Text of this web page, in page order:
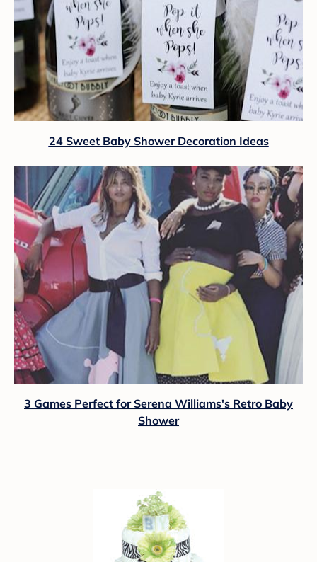
24 Sweet Baby Shower Decoration Ideas
3 Games Perfect for Serena Williams's Retro Baby
Shower